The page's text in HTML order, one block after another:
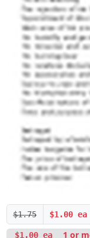
$1.75 $1.00 ea
$1.00 ea 1 or